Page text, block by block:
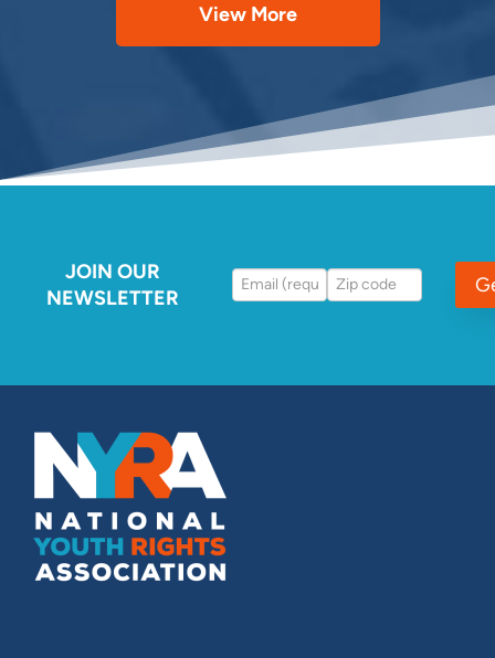
View More
JOIN OUR
NEWSLETTER